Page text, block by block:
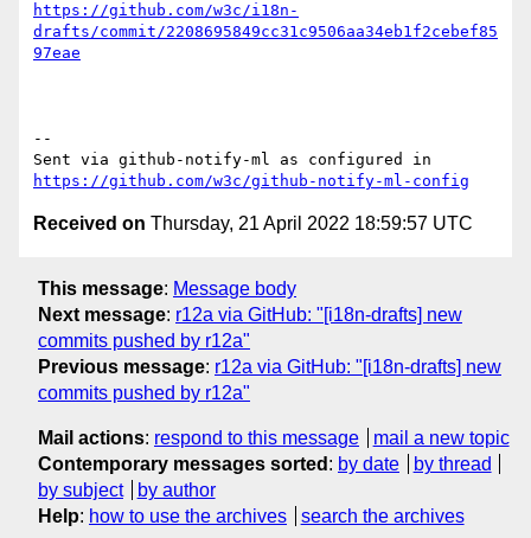
https://github.com/w3c/i18n-
drafts/commit/2208695849cc31c9506aa34eb1f2cebef85
97eae
--
https://github.com/w3c/github-notify-ml-config
Received on Thursday, 21 April 2022 18:59:57 UTC
This message: Message body
Next message: r12a via GitHub: "[i18n-drafts] new
commits pushed by r12a"
Previous message: r12a via GitHub: "[i18n-drafts] new
commits pushed by r12a"
Mail actions: respond to this message
mail a new topic
Contemporary messages sorted : by date
by thread
by subject
by author
Help: how to use the archives search the archives